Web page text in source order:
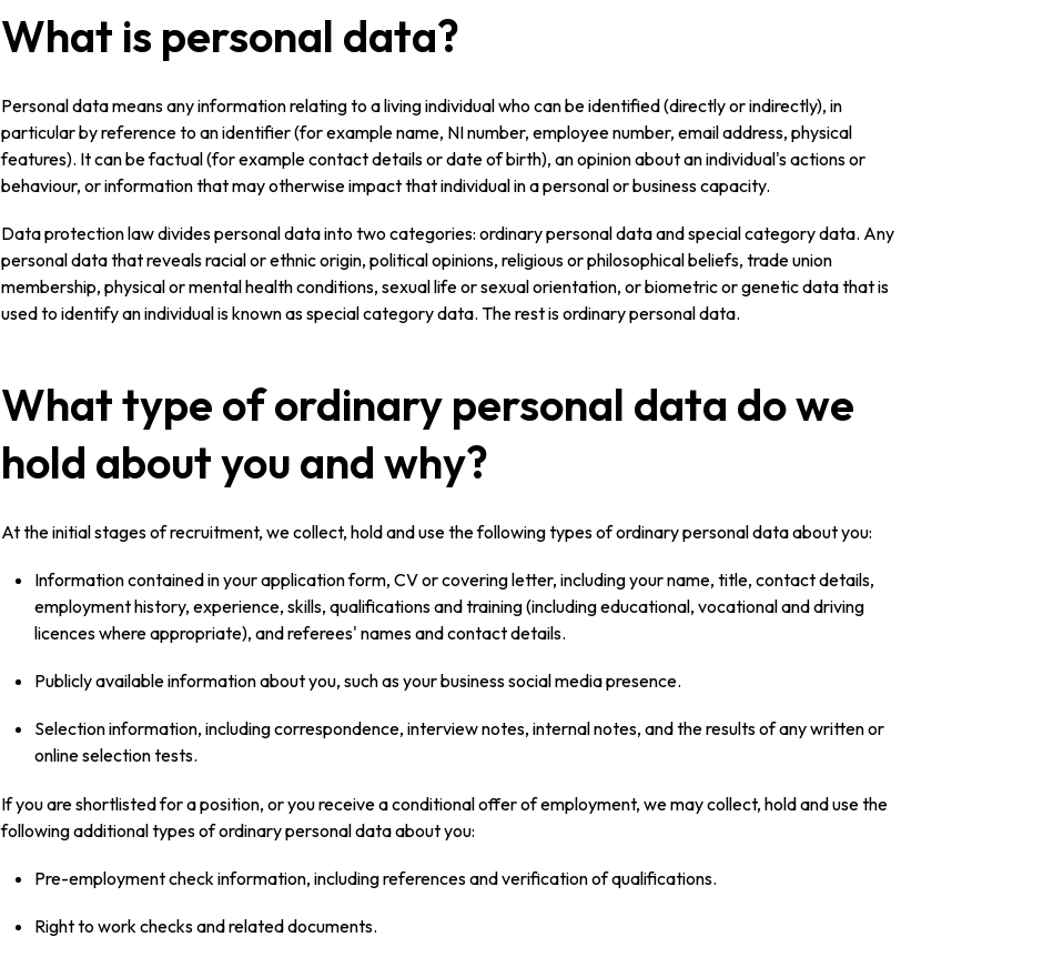
What is personal data?
Personal data means any information relating to a living individual who can be identified (directly or indirectly), in
particular by reference to an identifier (for example name, NI number, employee number, email address, physical
features). It can be factual (for example contact details or date of birth), an opinion about an individual's actions or
behaviour, or information that may otherwise impact that individual in a personal or business capacity.
Data protection law divides personal data into two categories: ordinary personal data and special category data. Any
personal data that reveals racial or ethnic origin, political opinions, religious or philosophical beliefs, trade union
membership, physical or mental health conditions, sexual life or sexual orientation, or biometric or genetic data that is
used to identify an individual is known as special category data. The rest is ordinary personal data.
What type of ordinary personal data do we
hold about you and why?
At the initial stages of recruitment, we collect, hold and use the following types of ordinary personal data about you:
Information contained in your application form, CV or covering letter, including your name, title, contact details,
employment history, experience, skills, qualifications and training (including educational, vocational and driving
licences where appropriate), and referees' names and contact details.
Publicly available information about you, such as your business social media presence.
Selection information, including correspondence, interview notes, internal notes, and the results of any written or
online selection tests.
If you are shortlisted for a position, or you receive a conditional offer of employment, we may collect, hold and use the
following additional types of ordinary personal data about you:
Pre-employment check information, including references and verification of qualifications.
Right to work checks and related documents.